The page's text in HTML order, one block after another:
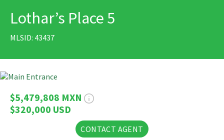
Lothar’s Place 5
MLSID: 43437
$5,479,808 MXN
$320,000 USD
CONTACT AGENT
PRINT